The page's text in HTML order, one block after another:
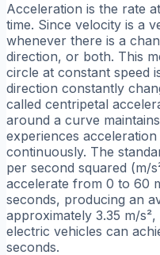
Acceleration is the rate
time. Since velocity is a
whenever there is a
direction, or both. This
circle at constant speed
direction constantly
called centripetal
around a curve
experiences
continuously. The
per second squared (m/
accelerate from 0 to 60
seconds, producing an
approximately 3.35 m/
electric vehicles can
seconds.